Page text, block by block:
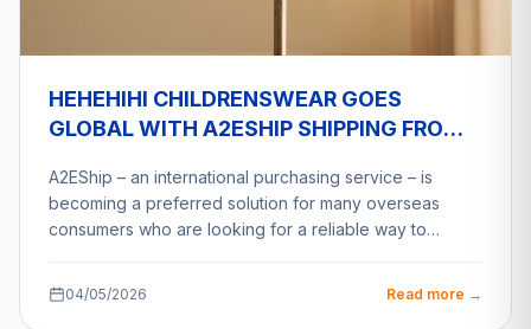
HEHEHIHI CHILDRENSWEAR GOES
GLOBAL WITH A2ESHIP SHIPPING FROM
A2EShip – an international purchasing service – is
becoming a preferred solution for many overseas
consumers who are looking for a reliable way to…
04/05/2026 Read more →